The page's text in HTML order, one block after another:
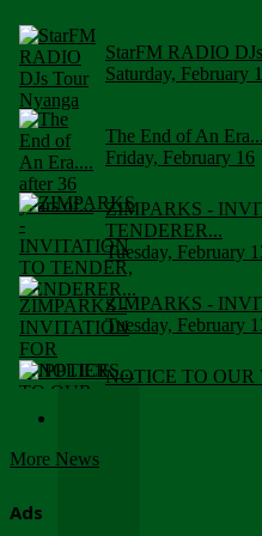
StarFM RADIO
Saturday, February
The End of An
Friday, February 16
ZIMPARKS -
TENDERER...
Tuesday, February
ZIMPARKS -
Tuesday, February
NOTICE TO
More News
Ads